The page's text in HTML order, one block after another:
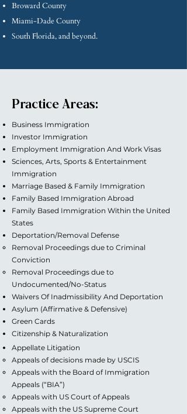
Broward County
Miami-Dade County
South Florida, and beyond.
Practice Areas:
Business Immigration
Investor Immigration
Employment Immigration And Work Visas
Sciences, Arts, Sports & Entertainment
Immigration
Marriage Based & Family Immigration
Family Based Immigration Abroad
Family Based Immigration Within the United
States
Deportation/Removal Defense
Removal Proceedings due to Criminal
Conviction
Removal Proceedings due to
Undocumented/No-Status
Waivers Of Inadmissibility And Deportation
Asylum (Affirmative & Defensive)
Green Cards
Citizenship & Naturalization
Appellate Litigation
Appeals of decisions made by USCIS
Appeals with the Board of Immigration
Appeals (“BIA”)
Appeals with US Court of Appeals
Appeals with the US Supreme Court